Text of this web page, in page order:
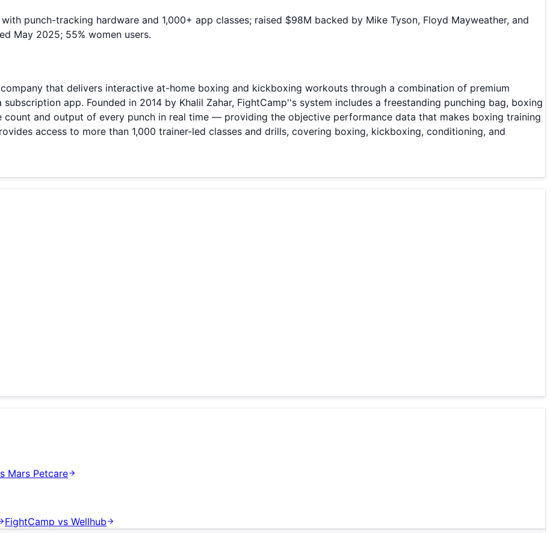
punch-tracking hardware and 1,000+ app classes; raised $98M backed by Mike Tyson, Floyd Mayweather, and
May 2025; 55% women users.
that delivers interactive at-home boxing and kickboxing workouts through a combination of premium
app. Founded in 2014 by Khalil Zahar, FightCamp''s system includes a freestanding punching bag, boxing
and output of every punch in real time — providing the objective performance data that makes boxing training
access to more than 1,000 trainer-led classes and drills, covering boxing, kickboxing, conditioning, and
Mars Petcare
FightCamp vs Wellhub